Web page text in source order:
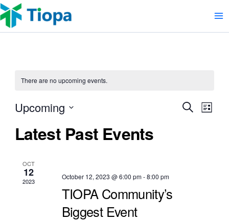
Skip
to
content
There are no upcoming events.
Events
Search
List
Upcoming
date.
Latest Past Events
OCT
12
2023
October 12, 2023 @ 6:00 pm-8:00 pm
TIOPA Community’s
Biggest Event